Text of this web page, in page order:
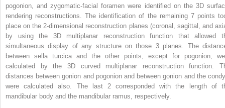
pogonion, and zygomatic-facial foramen were identified on the 3D
rendering reconstructions. The identification of the remaining 7 points
place on the 2-dimensional reconstruction planes (coronal, sagittal, and
by using the 3D multiplanar reconstruction function that allowed
simultaneous display of any structure on those 3 planes. The
between sella turcica and the other points, except for pogonion,
calculated by the 3D curved multiplanar reconstruction function.
distances between gonion and pogonion and between gonion and the
were calculated also. The last 2 corresponded with the length of
mandibular body and the mandibular ramus, respectively.